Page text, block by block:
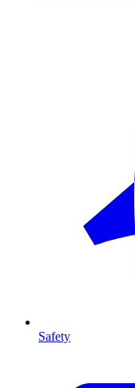
Safety